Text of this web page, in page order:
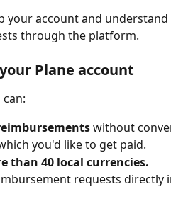
your account and
through the platform.
Plane account
without
you'd like to get paid.
than 40 local currencies.
requests directly